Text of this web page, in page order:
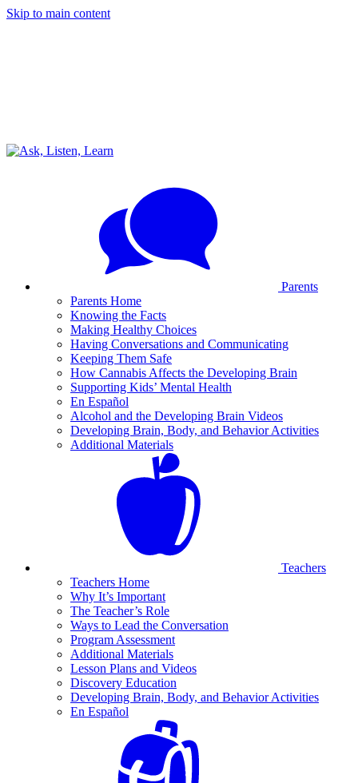
Skip to main content
Parents
Parents Home
Knowing the Facts
Making Healthy Choices
Having Conversations and Communicating
Keeping Them Safe
How Cannabis Affects the Developing Brain
Supporting Kids’ Mental Health
En Español
Alcohol and the Developing Brain Videos
Developing Brain, Body, and Behavior Activities
Additional Materials
Teachers
Teachers Home
Why It’s Important
The Teacher’s Role
Ways to Lead the Conversation
Program Assessment
Additional Materials
Lesson Plans and Videos
Discovery Education
Developing Brain, Body, and Behavior Activities
En Español